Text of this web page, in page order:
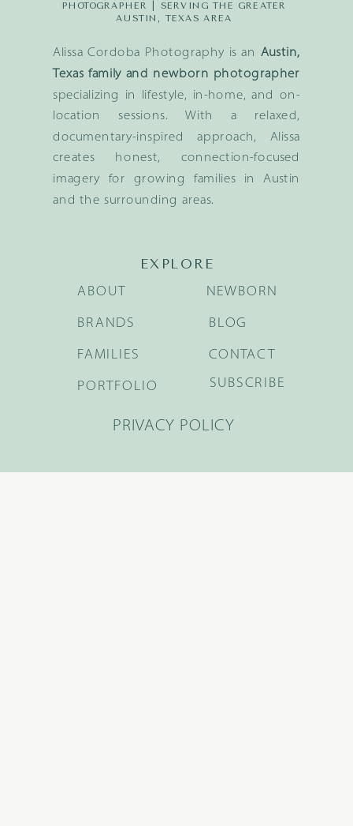
Alissa Cordoba Photography is an Austin,
Texas family and newborn photographer
specializing in lifestyle, in-home, and on-
location sessions. With a relaxed,
documentary-inspired approach, Alissa
creates honest, connection-focused
imagery for growing families in Austin
and the surrounding areas.
PHOTOGRAPHER | SERVING THE GREATER
AUSTIN, TEXAS AREA
EXPLORE
BRANDS
FAMILIES
NEWBORN
BLOG
ABOUT
PORTFOLIO
CONTACT
SUBSCRIBE
PRIVACY POLICY